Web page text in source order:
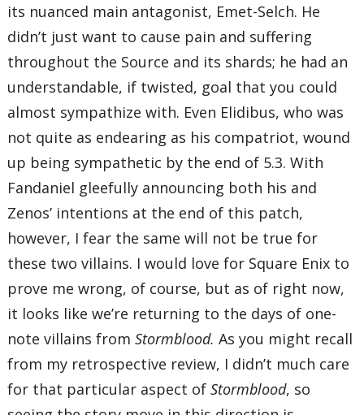
its nuanced main antagonist, Emet-Selch. He
didn’t just want to cause pain and suffering
throughout the Source and its shards; he had an
understandable, if twisted, goal that you could
almost sympathize with. Even Elidibus, who was
not quite as endearing as his compatriot, wound
up being sympathetic by the end of 5.3. With
Fandaniel gleefully announcing both his and
Zenos’ intentions at the end of this patch,
however, I fear the same will not be true for
these two villains. I would love for Square Enix to
prove me wrong, of course, but as of right now,
it looks like we’re returning to the days of one-
note villains fromStormblood.As you might recall
from my retrospective review, I didn’t much care
for that particular aspect ofStormblood, so